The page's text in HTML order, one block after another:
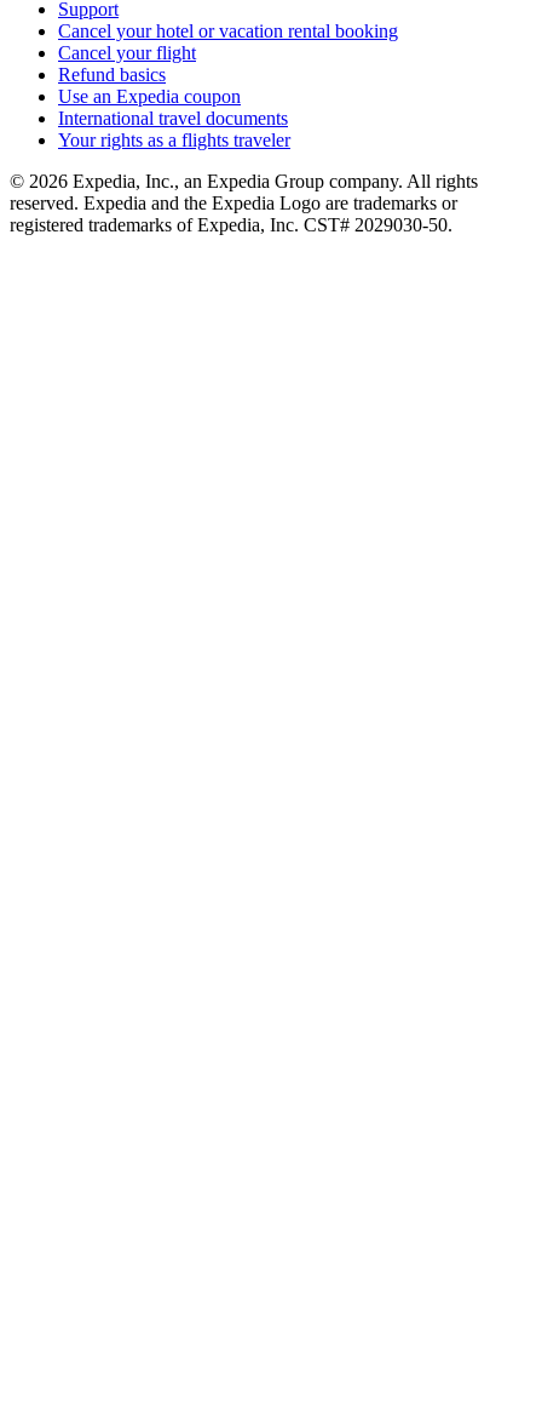
Support
Cancel your hotel or vacation rental booking
Cancel your flight
Refund basics
Use an Expedia coupon
International travel documents
Your rights as a flights traveler
© 2026 Expedia, Inc., an Expedia Group company. All rights
reserved. Expedia and the Expedia Logo are trademarks or
registered trademarks of Expedia, Inc. CST# 2029030-50.